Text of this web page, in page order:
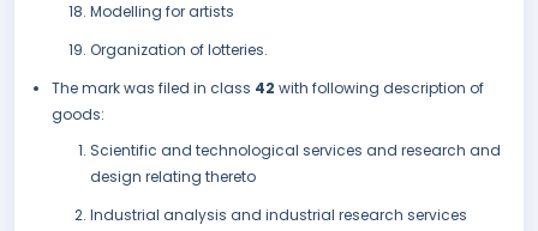
Modelling for artists
Organization of lotteries.
The mark was filed in class 42 with following description of
goods:
Scientific and technological services and research and
design relating thereto
Industrial analysis and industrial research services